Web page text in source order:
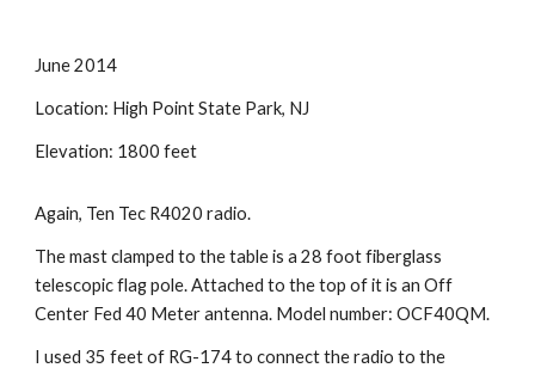
June 2014
Location: High Point State Park, NJ
Elevation: 1800 feet
Again, Ten Tec R4020 radio.
The mast clamped to the table is a 28 foot fiberglass
telescopic flag pole. Attached to the top of it is an Off
Center Fed 40 Meter antenna. Model number: OCF40QM.
I used 35 feet of RG-174 to connect the radio to the